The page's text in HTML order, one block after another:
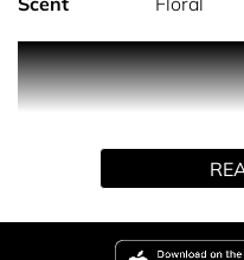
Combining the unique
away dry skin to reveal
All our Argan products